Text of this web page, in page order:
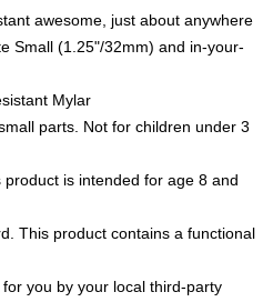
awesome, just about anywhere
Small (1.25"/32mm) and in-your-
Mylar
parts. Not for children under 3
product is intended for age 8 and
This product contains a functional
you by your local third-party